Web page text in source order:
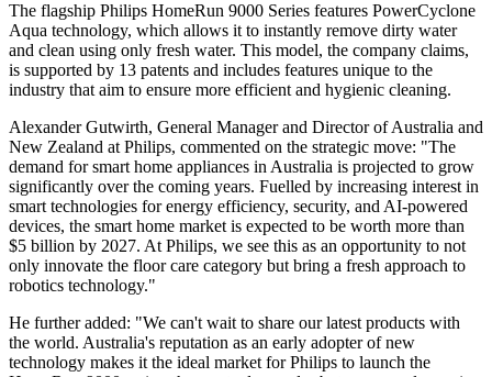
The flagship Philips HomeRun 9000 Series features PowerCyclone
Aqua technology, which allows it to instantly remove dirty water
and clean using only fresh water. This model, the company claims,
is supported by 13 patents and includes features unique to the
industry that aim to ensure more efficient and hygienic cleaning.
Alexander Gutwirth, General Manager and Director of Australia and
New Zealand at Philips, commented on the strategic move: "The
demand for smart home appliances in Australia is projected to grow
significantly over the coming years. Fuelled by increasing interest in
smart technologies for energy efficiency, security, and AI-powered
devices, the smart home market is expected to be worth more than
$5 billion by 2027. At Philips, we see this as an opportunity to not
only innovate the floor care category but bring a fresh approach to
robotics technology."
He further added: "We can't wait to share our latest products with
the world. Australia's reputation as an early adopter of new
technology makes it the ideal market for Philips to launch the